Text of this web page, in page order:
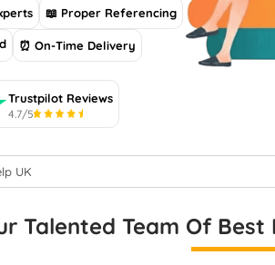
📖 Proper Referencing
⏰ On-Time Delivery
Trustpilot Reviews
4.7/5
UK
Talented Team Of